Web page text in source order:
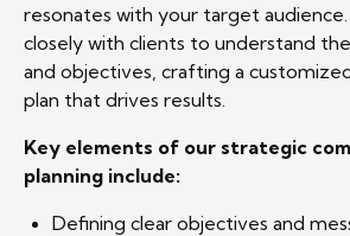
resonates with your target
closely with clients to understand
and objectives, crafting a
plan that drives results.
Key elements of our strategic
planning include:
Defining clear objectives and